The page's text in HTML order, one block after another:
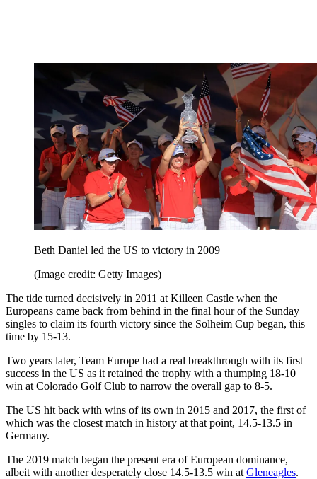
Beth Daniel led the US to victory in 2009
(Image credit: Getty Images)
The tide turned decisively in 2011 at Killeen Castle when the
Europeans came back from behind in the final hour of the Sunday
singles to claim its fourth victory since the Solheim Cup began, this
time by 15-13.
Two years later, Team Europe had a real breakthrough with its first
success in the US as it retained the trophy with a thumping 18-10
win at Colorado Golf Club to narrow the overall gap to 8-5.
The US hit back with wins of its own in 2015 and 2017, the first of
which was the closest match in history at that point, 14.5-13.5 in
Germany.
The 2019 match began the present era of European dominance,
albeit with another desperately close 14.5-13.5 win at Gleneagles.